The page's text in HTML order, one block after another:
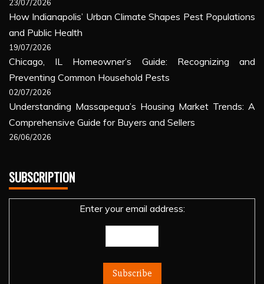
23/07/2026
How Indianapolis’ Urban Climate Shapes Pest Populations
and Public Health
19/07/2026
Chicago, IL Homeowner’s Guide: Recognizing and
Preventing Common Household Pests
02/07/2026
Understanding Massapequa’s Housing Market Trends: A
Comprehensive Guide for Buyers and Sellers
26/06/2026
SUBSCRIPTION
Enter your email address: